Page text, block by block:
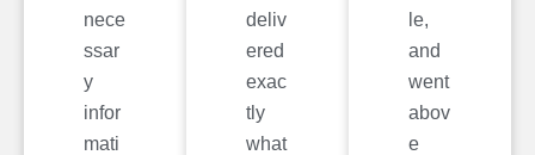
nece
ssar
y
infor
mati
deliv
ered
exac
tly
what
le,
and
went
abov
e